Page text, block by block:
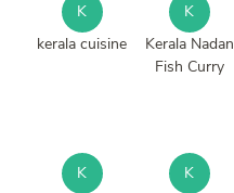
K
kerala cuisine
K
Kerala Nadan
Fish Curry
K
K